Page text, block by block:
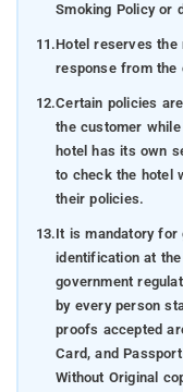
Smoking Policy or
11.Hotel reserves the
response from the
12.Certain policies
the customer
hotel has its own
to check the hotel
their policies.
13.It is mandatory for
identification at
government
by every person
proofs accepted
Card, and
Without Original